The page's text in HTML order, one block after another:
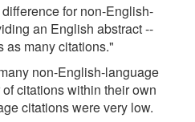
for non-English-
an English abstract --
as many citations."
non-English-language
citations within their own
citations were very low.